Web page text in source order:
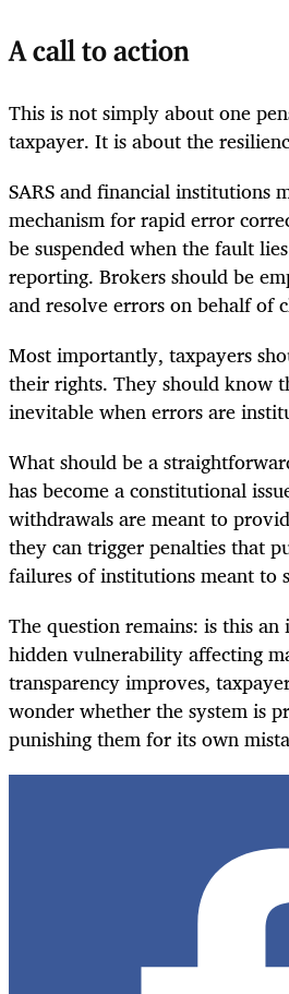
A call to action
This is not simply about one
taxpayer. It is about the
SARS and financial institutions
mechanism for rapid error
be suspended when the fault
reporting. Brokers should be
and resolve errors on behalf of
Most importantly, taxpayers
their rights. They should know
inevitable when errors are
What should be a
has become a constitutional
withdrawals are meant to
they can trigger penalties that
failures of institutions meant to
The question remains: is this an
hidden vulnerability affecting
transparency improves,
wonder whether the system is
punishing them for its own